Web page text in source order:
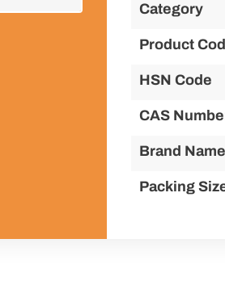
Category
Product
HSN Code
CAS
Brand Name
Packing